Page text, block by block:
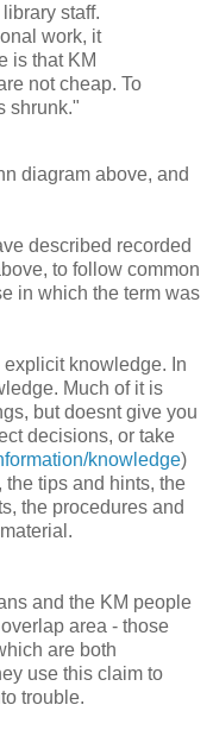
staff.
work, it
is that KM
not cheap. To
shrunk."
diagram above, and
described recorded
to follow common
in which the term was
knowledge. In
Much of it is
but doesnt give you
decisions, or take
knowledge)
tips and hints, the
the procedures and
and the KM people
area - those
are both
use this claim to
trouble.